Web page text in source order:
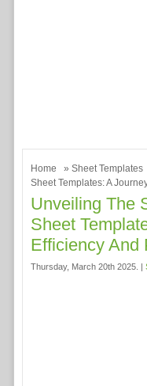
Home » Sheet Templates
Sheet Templates: A
Unveiling The
Sheet
Efficiency And
Thursday, March 20th 2025. |